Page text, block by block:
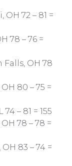
72 – 81 =
78 – 76 =
OH 78
80 – 75 =
– 81 = 155
78 – 78 =
83 – 74 =